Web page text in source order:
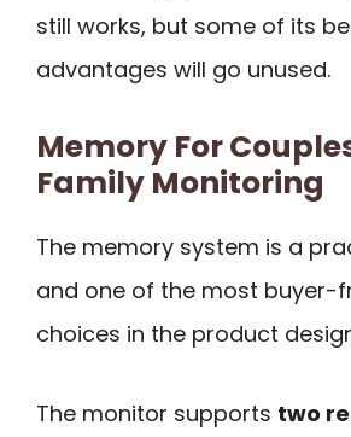
still works, but some of its
advantages will go unused.
Memory For
Family Monitoring
The memory system is a
and one of the most buyer-
choices in the product
The monitor supports two